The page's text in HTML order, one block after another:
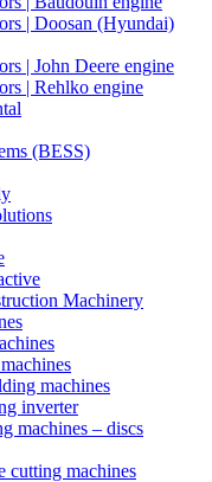
| Doosan (Hyundai)
| John Deere engine
| Rehlko engine
(BESS)
Machinery
machines
inverter
machines – discs
cutting machines